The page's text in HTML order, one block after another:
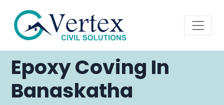
Epoxy Coving In
Banaskatha